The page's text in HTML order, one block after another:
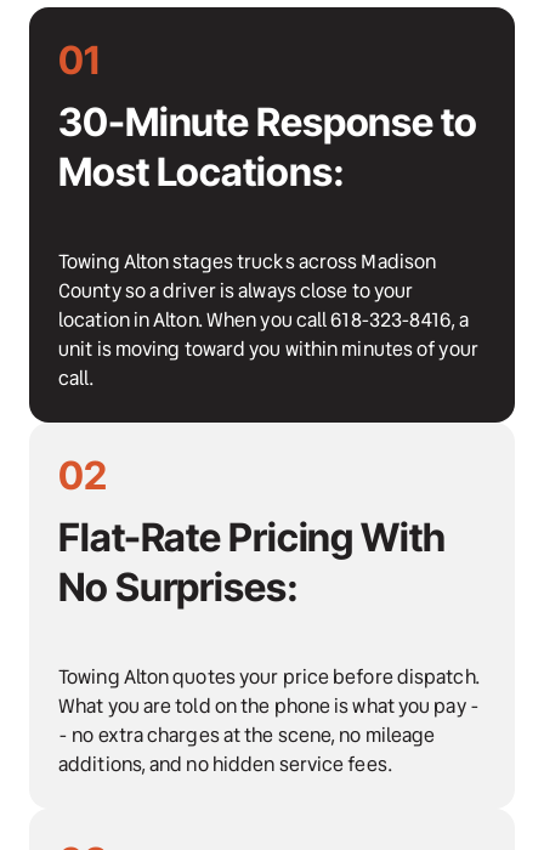
01
30-Minute Response to
Most Locations:
Towing Alton stages trucks across Madison
County so a driver is always close to your
location in Alton. When you call 618-323-8416, a
unit is moving toward you within minutes of your
call.
02
Flat-Rate Pricing With
No Surprises:
Towing Alton quotes your price before dispatch.
What you are told on the phone is what you pay -
- no extra charges at the scene, no mileage
additions, and no hidden service fees.